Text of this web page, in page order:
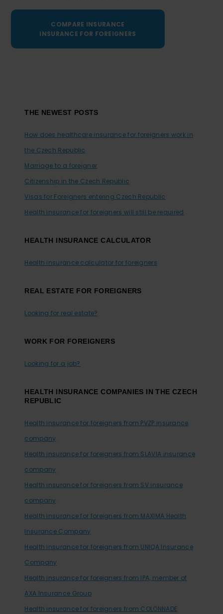
COMPARE INSURANCE
INSURANCE FOR FOREIGNERS
FooterTHE NEWEST POSTS
How does healthcare insurance for foreigners work in
the Czech Republic
Marriage to a foreigner
Citizenship in the Czech Republic
Visas for Foreigners entering Czech Republic
Health insurance for foreigners will still be required
HEALTH INSURANCE CALCULATOR
Health insurance calculator for foreigners
REAL ESTATE FOR FOREIGNERS
Looking for real estate?
WORK FOR FOREIGNERS
Looking for a job?
HEALTH INSURANCE COMPANIES IN THE CZECH
REPUBLIC
Health insurance for foreigners from PVZP insurance
company
Health insurance for foreigners from SLAVIA insurance
company
Health insurance for foreigners from SV insurance
company
Health insurance for foreigners from MAXIMA Health
Insurance Company
Health insurance for foreigners from UNIQA Insurance
Company
Health insurance for foreigners from IPA, member of
AXA Insurance Group
Health insurance for foreigners from COLONNADE